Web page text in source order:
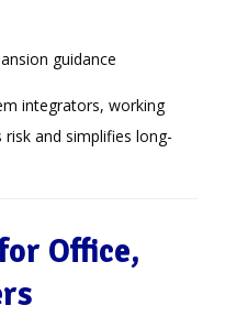
guidance
integrators, working
and simplifies long-
Office,